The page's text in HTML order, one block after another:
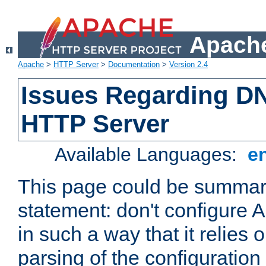
Apache > HTTP Server> Documentation > Version 2.4
Issues Regarding
HTTP Server
Available Languages:
This page could be
statement: don't configure
in such a way that it relies
parsing of the